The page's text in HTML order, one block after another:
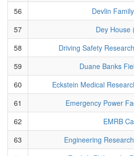
56
Devlin
57
Dey House
58
Driving Safety
59
Duane Banks
60
Eckstein Medical
61
Emergency Power
62
EMRB
63
Engineering